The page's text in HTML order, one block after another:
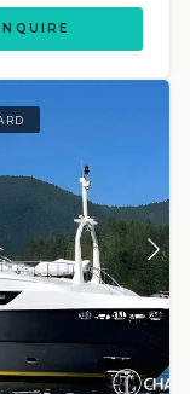
INQUIRE